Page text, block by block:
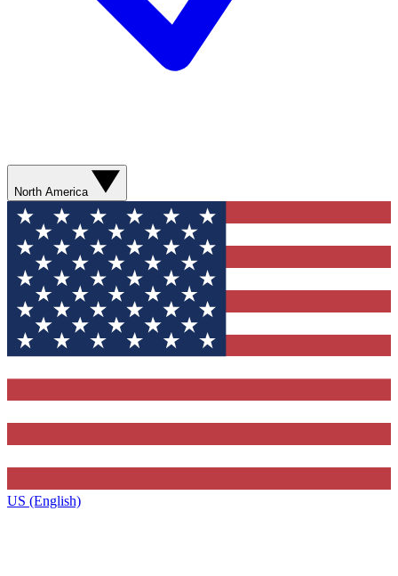
North America
US (English)